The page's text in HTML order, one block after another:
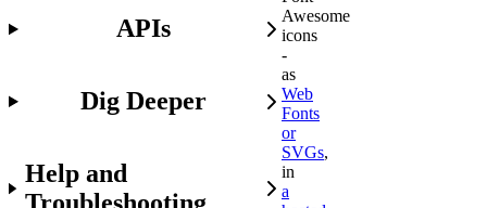
APIs
Dig Deeper
Help and
Awesome
icons
-
as
Web
Fonts
or
SVGs,
in
a